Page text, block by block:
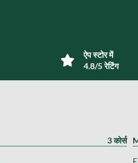
ऐप स्टोर में
4.8/5 रेटिंग
3 कोर्स